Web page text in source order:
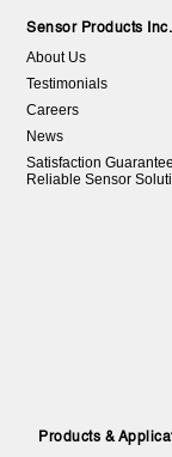
Sensor Products Inc.
About Us
Testimonials
Careers
News
Satisfaction
Reliable Sensor
Products &